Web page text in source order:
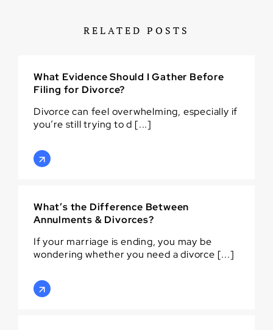
RELATED POSTS
What Evidence Should I Gather Before
Filing for Divorce?
Divorce can feel overwhelming, especially if
you’re still trying to d [...]
What’s the Difference Between
Annulments & Divorces?
If your marriage is ending, you may be
wondering whether you need a divorce [...]